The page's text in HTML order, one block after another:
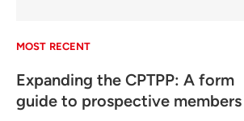
MOST RECENT
Expanding the CPTPP: A form
guide to prospective members